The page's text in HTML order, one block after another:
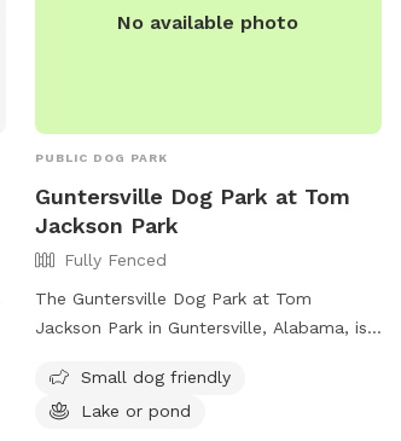
No available photo
PUBLIC DOG PARK
Guntersville Dog Park at Tom
Jackson Park
Fully Fenced
The Guntersville Dog Park at Tom
Jackson Park in Guntersville, Alabama, is
such as a separate area for small dogs
and access to a lake or pond. Visitors can
Small dog friendly
Lake or pond